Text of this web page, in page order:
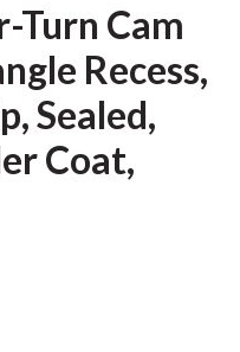
Turn Cam
Recess,
Sealed,
Coat,